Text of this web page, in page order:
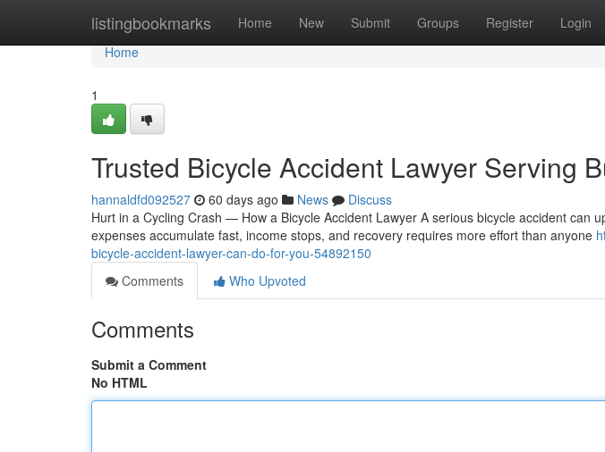
listingbookmarks Home New Submit Groups Register Login
Home
Home
1
Trusted Bicycle Accident Lawyer Serving
hannaldfd092527 60 days ago News
Discuss
Hurt in a Cycling Crash — How a Bicycle Accident Lawyer A serious bicycle accident can
expenses accumulate fast, income stops, and recovery requires more effort than anyone
bicycle-accident-lawyer-can-do-for-you-54892150
Comments
Who Upvoted
Comments
Submit a Comment
No HTML